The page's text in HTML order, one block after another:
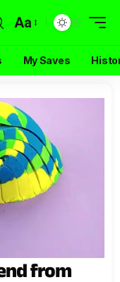
Aa
My Saves
from